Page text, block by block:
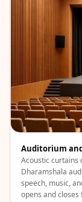
Auditorium
Acoustic curtains
Dharamshala
speech, music,
opens and